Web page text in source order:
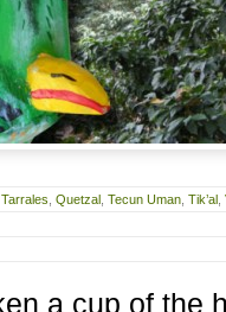
Quetzal Tecun Uman Tik’al
a cup of the